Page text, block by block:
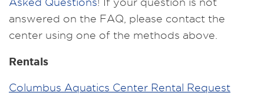
answered on the FAQ, please contact the
center using one of the methods above.
Rentals
Columbus Aquatics Center Rental Request